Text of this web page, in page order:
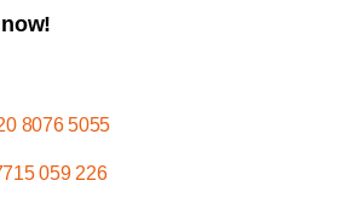
8076 5055
059 226